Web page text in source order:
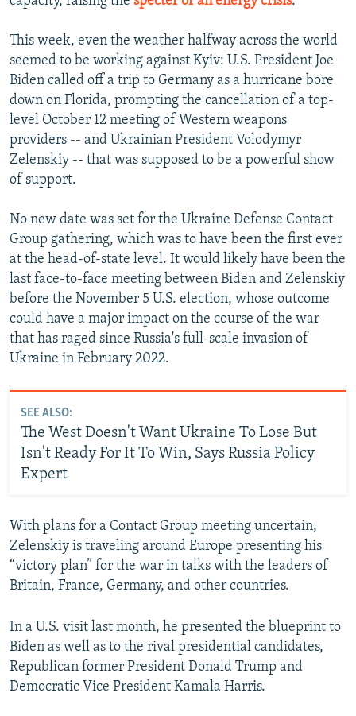
This week, even the weather halfway across the world
seemed to be working against Kyiv: U.S. President Joe
Biden called off a trip to Germany as a hurricane bore
down on Florida, prompting the cancellation of a top-
level October 12 meeting of Western weapons
providers -- and Ukrainian President Volodymyr
Zelenskiy -- that was supposed to be a powerful show
of support.
No new date was set for the Ukraine Defense Contact
Group gathering, which was to have been the first ever
at the head-of-state level. It would likely have been the
last face-to-face meeting between Biden and Zelenskiy
before the November 5 U.S. election, whose outcome
could have a major impact on the course of the war
that has raged since Russia's full-scale invasion of
Ukraine in February 2022.
SEE ALSO:
The West Doesn't Want Ukraine To Lose But
Isn't Ready For It To Win, Says Russia Policy
Expert
With plans for a Contact Group meeting uncertain,
Zelenskiy is traveling around Europe presenting his
“victory plan” for the war in talks with the leaders of
Britain, France, Germany, and other countries.
In a U.S. visit last month, he presented the blueprint to
Biden as well as to the rival presidential candidates,
Republican former President Donald Trump and
Democratic Vice President Kamala Harris.